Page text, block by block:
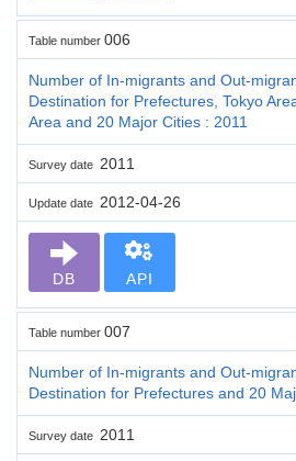
Table number 006
Number of In-migrants and Out-
Destination for Prefectures, Tokyo
Area and 20 Major Cities : 2011
Survey date 2011
Update date 2012-04-26
DB API
Table number 007
Number of In-migrants and Out-
Destination for Prefectures and 20
Survey date 2011